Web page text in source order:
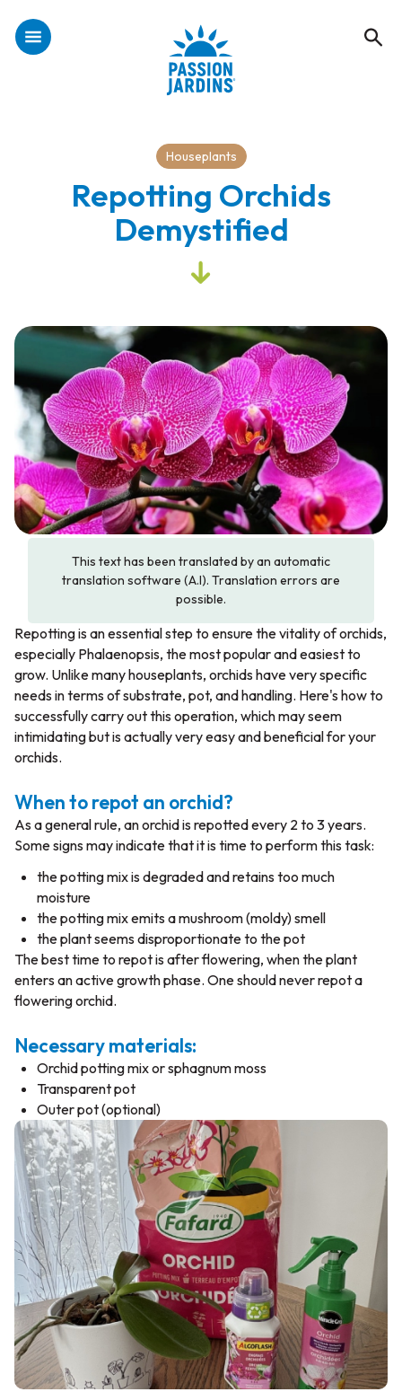
Houseplants
Repotting Orchids
Demystified
This text has been translated by an automatic
translation software (A.I). Translation errors are
possible.
Repotting is an essential step to ensure the vitality of orchids,
especially Phalaenopsis, the most popular and easiest to
grow. Unlike many houseplants, orchids have very specific
needs in terms of substrate, pot, and handling. Here's how to
successfully carry out this operation, which may seem
intimidating but is actually very easy and beneficial for your
orchids.
When to repot an orchid?
As a general rule, an orchid is repotted every 2 to 3 years.
Some signs may indicate that it is time to perform this task:
the potting mix is degraded and retains too much
moisture
the potting mix emits a mushroom (moldy) smell
the plant seems disproportionate to the pot
The best time to repot is after flowering, when the plant
enters an active growth phase. One should never repot a
flowering orchid.
Necessary materials:
Orchid potting mix or sphagnum moss
Transparent pot
Outer pot (optional)